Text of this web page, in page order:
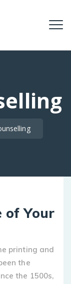
of Your
printing and
the
the 1500s,